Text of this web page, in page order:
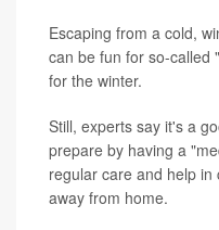
Escaping from a cold,
can be fun for so-called
for the winter.
Still, experts say it's a
prepare by having a
regular care and help
away from home.